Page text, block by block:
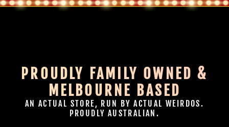
PROUDLY FAMILY OWNED &
MELBOURNE BASED
AN ACTUAL STORE, RUN BY ACTUAL WEIRDOS.
PROUDLY AUSTRALIAN.